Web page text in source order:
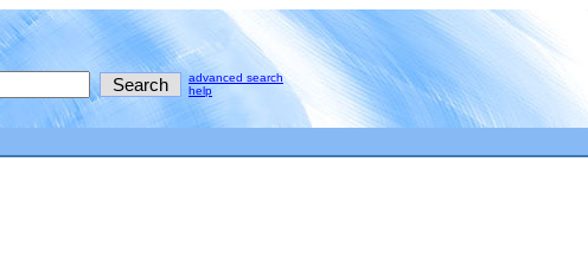
advanced search
help